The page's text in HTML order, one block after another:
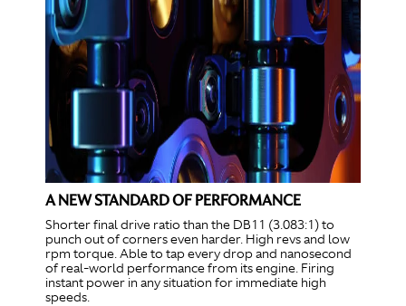
A NEW STANDARD OF PERFORMANCE
Shorter final drive ratio than the DB11 (3.083:1) to
punch out of corners even harder. High revs and low
rpm torque. Able to tap every drop and nanosecond
of real-world performance from its engine. Firing
instant power in any situation for immediate high
speeds.